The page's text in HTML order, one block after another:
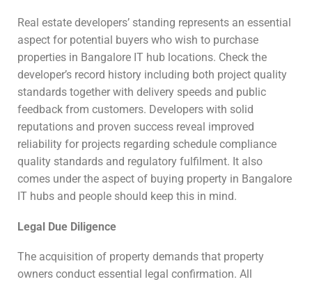
Real estate developers’ standing represents an essential
aspect for potential buyers who wish to purchase
properties in Bangalore IT hub locations. Check the
developer’s record history including both project quality
standards together with delivery speeds and public
feedback from customers. Developers with solid
reputations and proven success reveal improved
reliability for projects regarding schedule compliance
quality standards and regulatory fulfilment. It also
comes under the aspect of buying property in Bangalore
IT hubs and people should keep this in mind.
Legal Due Diligence
The acquisition of property demands that property
owners conduct essential legal confirmation. All